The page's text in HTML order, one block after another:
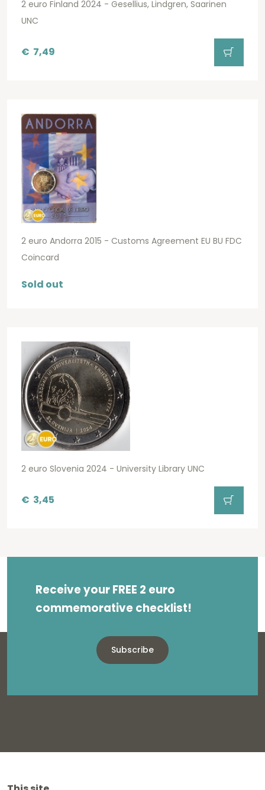
2 euro Finland 2024 - Gesellius, Lindgren, Saarinen
UNC
€ 7,49
2 euro Andorra 2015 - Customs Agreement EU BU FDC
Coincard
Sold out
2 euro Slovenia 2024 - University Library UNC
€ 3,45
Receive your FREE 2 euro
commemorative checklist!
Subscribe